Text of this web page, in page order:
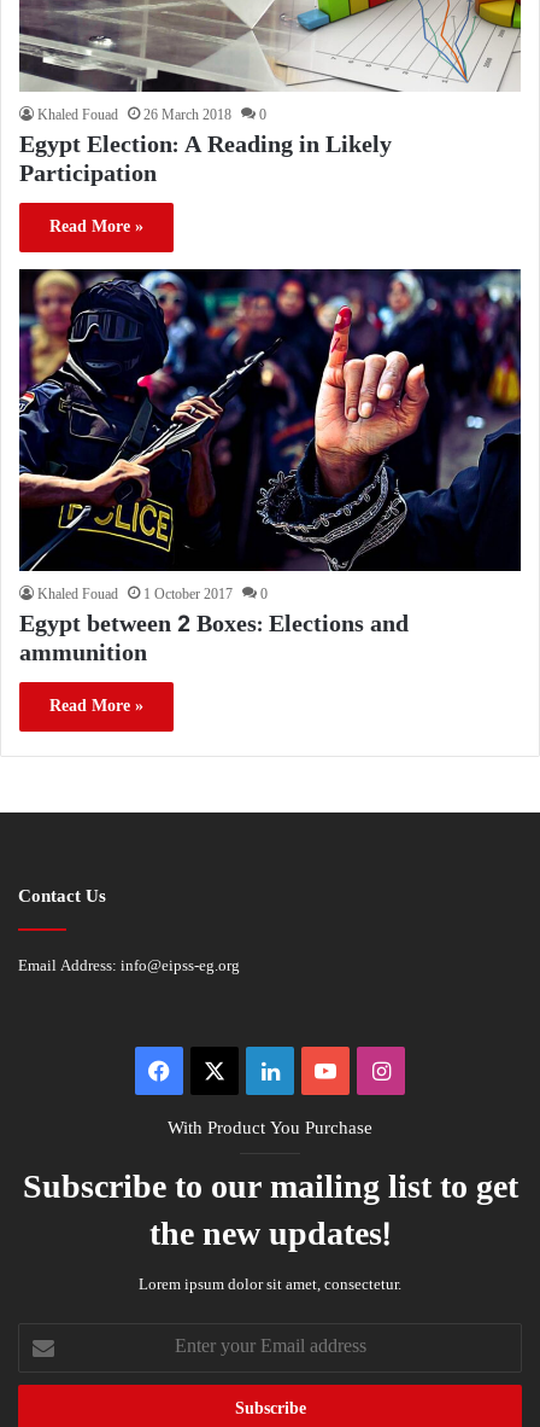
Khaled Fouad 26 March 2018 0
Egypt Election: A Reading in Likely
Participation
Read More »
Khaled Fouad 1 October 2017 0
Egypt between 2 Boxes: Elections and
ammunition
Read More »
Contact Us
Email Address:info@eipss-eg.org
Facebook LinkedIn YouTubeInstagram
With Product You Purchase
Subscribe to our mailing list to get
the new updates!
Lorem ipsum dolor sit amet, consectetur.
Enter
your
Email